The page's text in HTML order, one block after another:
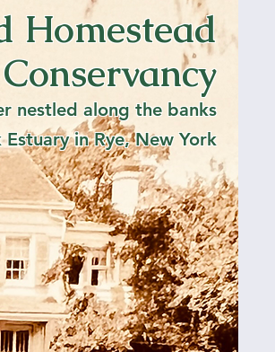
3PM
about
Homestead
nestled along the banks
in Rye, New York